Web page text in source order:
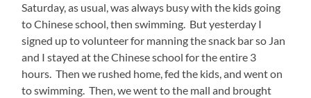
Saturday, as usual, was always busy with the kids going
to Chinese school, then swimming. But yesterday I
signed up to volunteer for manning the snack bar so Jan
and I stayed at the Chinese school for the entire 3
hours. Then we rushed home, fed the kids, and went on
to swimming. Then, we went to the mall and brought